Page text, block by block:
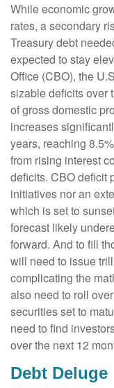
While economic
rates, a secondary
Treasury debt
expected to stay
Office (CBO), the
sizable deficits over
of gross domestic
increases
years, reaching
from rising interest
deficits. CBO deficit
initiatives nor an
which is set to
forecast likely
forward. And to fill
will need to issue
complicating the
also need to roll
securities set to
need to find
over the next 12
Debt Deluge